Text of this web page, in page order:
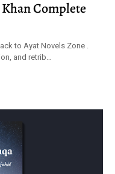
Complete
to Ayat Novels Zone .
and retrib…